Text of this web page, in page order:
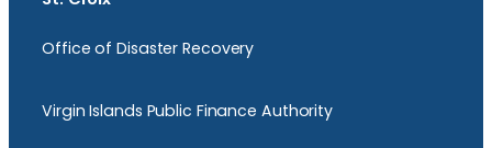
Office of Disaster Recovery
Virgin Islands Public Finance Authority